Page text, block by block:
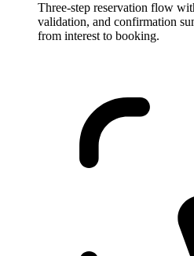
Three-step reservation flow
validation, and confirmation
from interest to booking.